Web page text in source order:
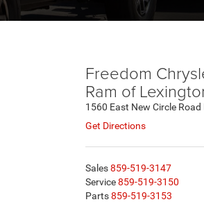
Freedom
Ram of
1560 East New Circle
Get Directions
Sales859-519-3147
Service859-519-3150
Parts859-519-3153